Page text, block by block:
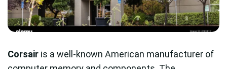
Corsair is a well-known American manufacturer of